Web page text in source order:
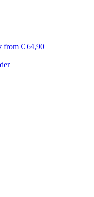
from € 64,90